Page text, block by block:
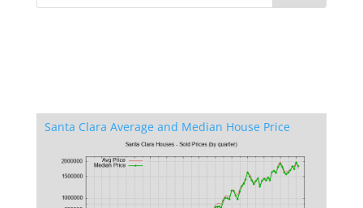
Santa Clara Average and Median House Price